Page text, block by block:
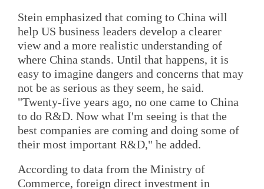
Stein emphasized that coming to China will
help US business leaders develop a clearer
view and a more realistic understanding of
where China stands. Until that happens, it is
easy to imagine dangers and concerns that may
not be as serious as they seem, he said.
"Twenty-five years ago, no one came to China
to do R&D. Now what I'm seeing is that the
best companies are coming and doing some of
their most important R&D," he added.
According to data from the Ministry of
Commerce, foreign direct investment in